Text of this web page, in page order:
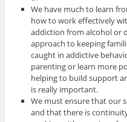
We have much to learn
how to work effectively
addiction from alcohol or
approach to keeping
caught in addictive
parenting or learn more
helping to build support
is really important.
We must ensure that our
and that there is